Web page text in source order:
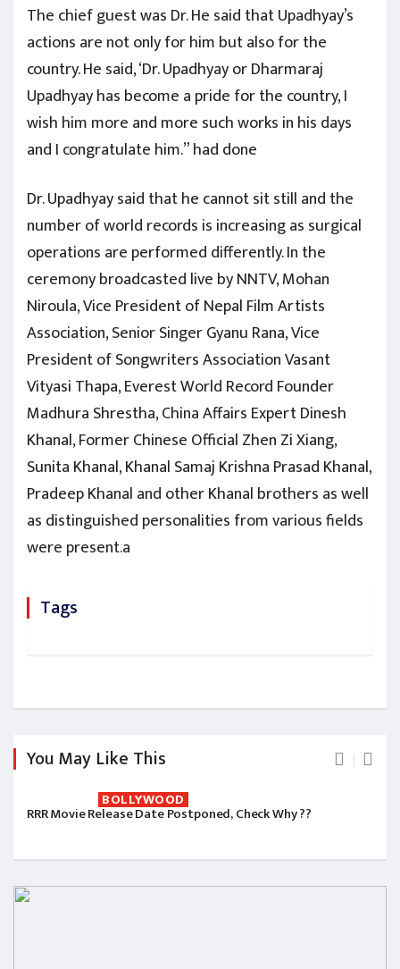
The chief guest was Dr. He said that Upadhyay’s
actions are not only for him but also for the
country. He said, ‘Dr. Upadhyay or Dharmaraj
Upadhyay has become a pride for the country, I
wish him more and more such works in his days
and I congratulate him.” had done
Dr. Upadhyay said that he cannot sit still and the
number of world records is increasing as surgical
operations are performed differently. In the
ceremony broadcasted live by NNTV, Mohan
Niroula, Vice President of Nepal Film Artists
Association, Senior Singer Gyanu Rana, Vice
President of Songwriters Association Vasant
Vityasi Thapa, Everest World Record Founder
Madhura Shrestha, China Affairs Expert Dinesh
Khanal, Former Chinese Official Zhen Zi Xiang,
Sunita Khanal, Khanal Samaj Krishna Prasad Khanal,
Pradeep Khanal and other Khanal brothers as well
as distinguished personalities from various fields
were present.a
Tags
You May Like This
BOLLYWOOD
RRR Movie Release Date Postponed, Check Why ??